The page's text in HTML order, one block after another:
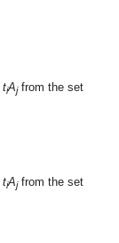
tiAjfrom the set
tiAjfrom the set